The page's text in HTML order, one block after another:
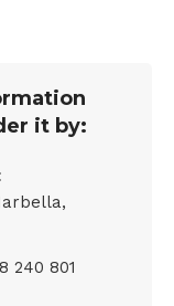
it by:
240 801